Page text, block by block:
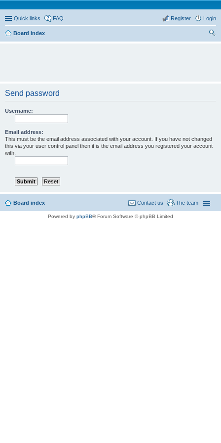
Quick links FAQ Login
Register
Board index
Send password
Username:
Email address:
This must be the email address associated with your account. If you have not changed
this via your user control panel then it is the email address you registered your account
with.
Board index The team
Contact us
Powered by phpBB® Forum Software © phpBB Limited